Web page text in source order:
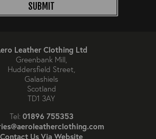
SUBMIT
Leather Clothing Ltd
Greenbank Mill,
Huddersfield Street,
Galashiels
Scotland
TD1 3AY
Tel: 01896 755353
Contact Us Via Website